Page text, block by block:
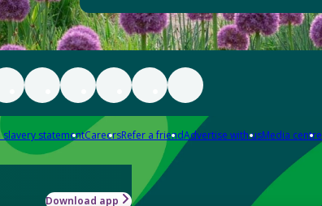
slavery statementCareersRefer a friendAdvertise with usMedia centre
Download app